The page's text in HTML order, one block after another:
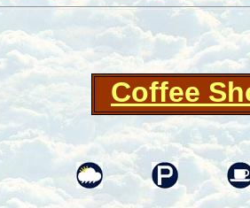
Coffee